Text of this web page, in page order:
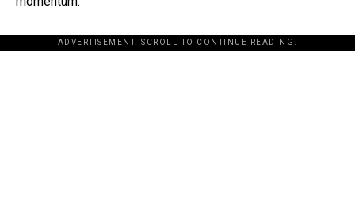
ADVERTISEMENT. SCROLL TO CONTINUE READING.